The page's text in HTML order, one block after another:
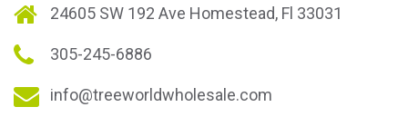
24605 SW 192 Ave Homestead, Fl 33031
305-245-6886
info@treeworldwholesale.com